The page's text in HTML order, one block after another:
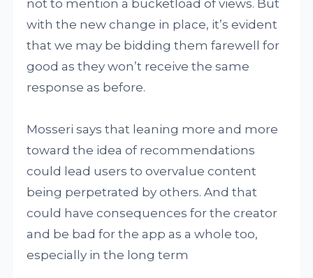
not to mention a bucketload of views. But
with the new change in place, it’s evident
that we may be bidding them farewell for
good as they won’t receive the same
response as before.
Mosseri says that leaning more and more
toward the idea of recommendations
could lead users to overvalue content
being perpetrated by others. And that
could have consequences for the creator
and be bad for the app as a whole too,
especially in the long term